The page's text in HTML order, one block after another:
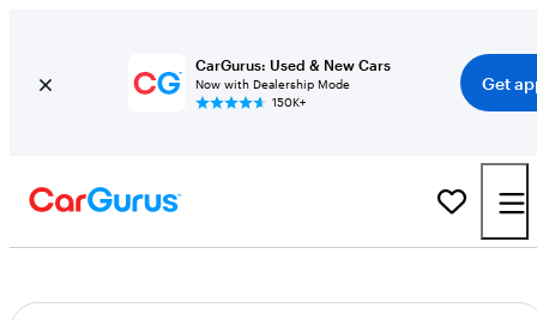
CarGurus: Used & New Cars
Now with Dealership Mode
150K+
Get